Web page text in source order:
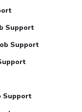
Support
Support
Support